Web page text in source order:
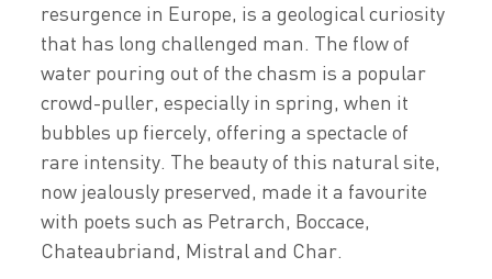
resurgence in Europe, is a geological curiosity
that has long challenged man. The flow of
water pouring out of the chasm is a popular
crowd-puller, especially in spring, when it
bubbles up fiercely, offering a spectacle of
rare intensity. The beauty of this natural site,
now jealously preserved, made it a favourite
with poets such as Petrarch, Boccace,
Chateaubriand, Mistral and Char.